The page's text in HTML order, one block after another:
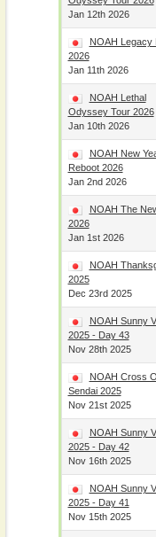
Jan 12th 2026
NOAH Legacy
2026
Jan 11th 2026
NOAH Lethal
Odyssey Tour 2026
Jan 10th 2026
NOAH New
Reboot 2026
Jan 2nd 2026
NOAH The
2026
Jan 1st 2026
NOAH
2025
Dec 23rd 2025
NOAH Sunny
2025 - Day 43
Nov 28th 2025
NOAH Cross
Sendai 2025
Nov 21st 2025
NOAH Sunny
2025 - Day 42
Nov 16th 2025
NOAH Sunny
2025 - Day 41
Nov 15th 2025